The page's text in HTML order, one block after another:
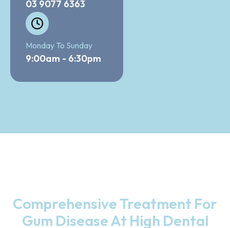
03 9077 6363
Monday To Sunday
9:00am - 6:30pm
Comprehensive Treatment For
Gum Disease At High Dental